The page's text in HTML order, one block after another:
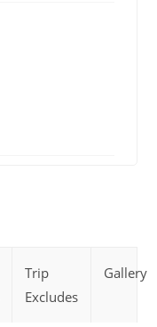
Trip
Excludes
Gallery